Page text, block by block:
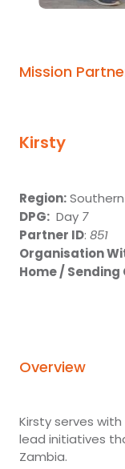
Mission
Kirsty
Region:
DPG: Day 7
Partner ID: 851
Organisation
Home /
Overview
Kirsty serves
lead initiatives
Zambia.